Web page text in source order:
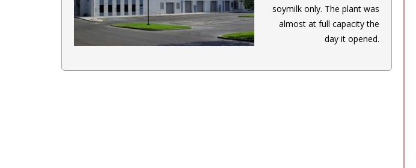
soymilk only. The plant was
almost at full capacity the
day it opened.